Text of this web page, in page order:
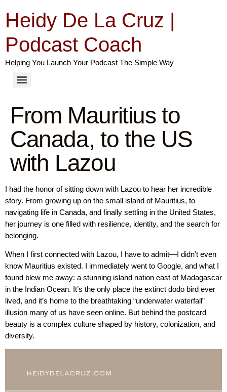
Heidy De La Cruz |
Podcast Coach
Helping You Launch Your Podcast The Simple Way
From Mauritius to
Canada, to the US
with Lazou
I had the honor of sitting down with Lazou to hear her incredible
story. From growing up on the small island of Mauritius, to
navigating life in Canada, and finally settling in the United States,
her journey is one filled with resilience, identity, and the search for
belonging.
When I first connected with Lazou, I have to admit—I didn’t even
know Mauritius existed. I immediately went to Google, and what I
found blew me away: a stunning island nation east of Madagascar
in the Indian Ocean. It’s the only place the extinct dodo bird ever
lived, and it’s home to the breathtaking “underwater waterfall”
illusion many of us have seen online. But behind the postcard
beauty is a complex culture shaped by history, colonization, and
diversity.